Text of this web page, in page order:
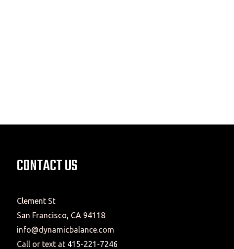
CONTACT US
Clement St
San Francisco, CA 94118
info@dynamicbalance.com
Call or text at 415-221-7246